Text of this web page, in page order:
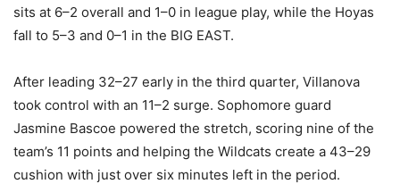
sits at 6–2 overall and 1–0 in league play, while the Hoyas
fall to 5–3 and 0–1 in the BIG EAST.
After leading 32–27 early in the third quarter, Villanova
took control with an 11–2 surge. Sophomore guard
Jasmine Bascoe powered the stretch, scoring nine of the
team’s 11 points and helping the Wildcats create a 43–29
cushion with just over six minutes left in the period.